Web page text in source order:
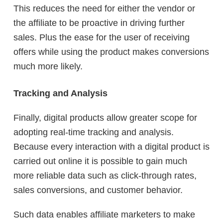
This reduces the need for either the vendor or
the affiliate to be proactive in driving further
sales. Plus the ease for the user of receiving
offers while using the product makes conversions
much more likely.
Tracking and Analysis
Finally, digital products allow greater scope for
adopting real-time tracking and analysis.
Because every interaction with a digital product is
carried out online it is possible to gain much
more reliable data such as click-through rates,
sales conversions, and customer behavior.
Such data enables affiliate marketers to make